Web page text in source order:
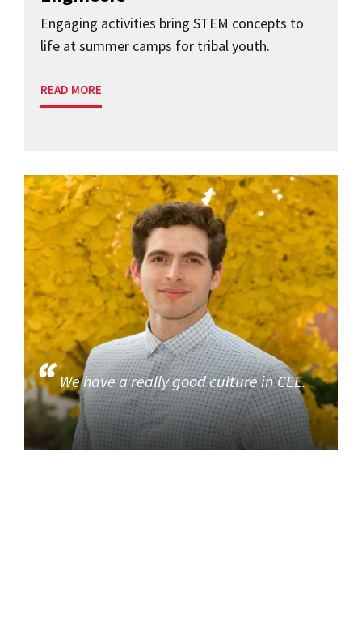
Engaging activities bring STEM concepts to
life at summer camps for tribal youth.
READ MORE
We have a really good culture in CEE.